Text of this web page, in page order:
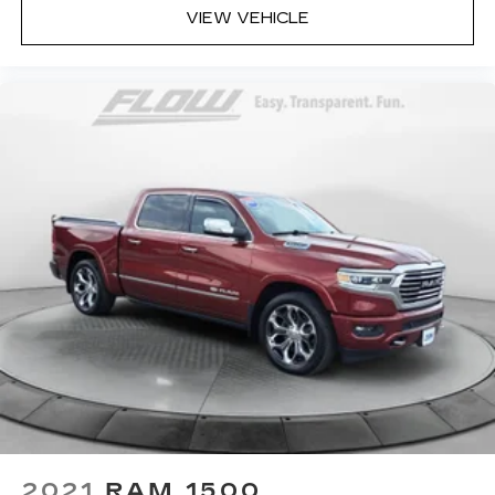
valuables out of sight to reduce the risk of
theft. And, of course, you have a comfortable
comes to convenience, front seat armrest
storage has you covered.
with front seat center armrest. It divides the
front seating positions with a top that both the
driver and passenger can use. Front seat
center armrest puts your comfort front and
center.
Carpet flooring enhances the interior
appearance and provides an added layer of
sound insulation.
Full coverage flooring enhances the interior
appearance and provides an added layer of
sound insulation.
Full folding third-row seats - Down for
VIEW VEHICLE